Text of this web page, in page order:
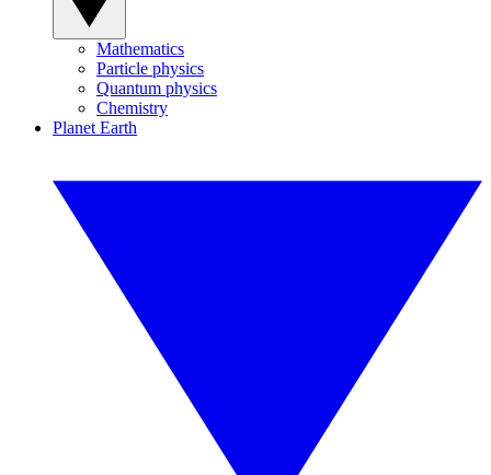
Mathematics
Particle physics
Quantum physics
Chemistry
Planet Earth